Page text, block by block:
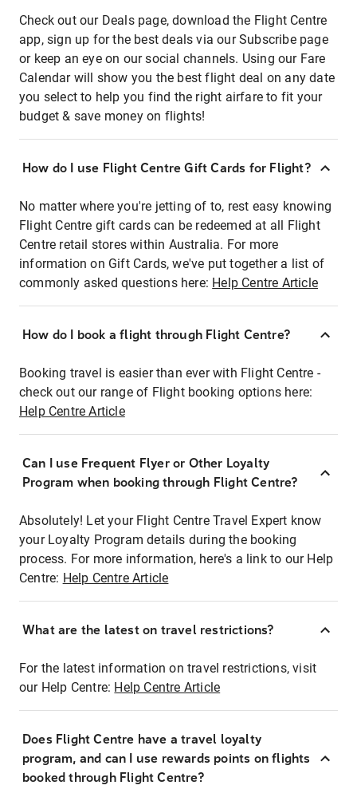
Check out our Deals page, download the Flight Centre
app, sign up for the best deals via our Subscribe page
or keep an eye on our social channels. Using our Fare
Calendar will show you the best flight deal on any date
you select to help you find the right airfare to fit your
budget & save money on flights!
How do I use Flight Centre Gift Cards for Flight?
No matter where you're jetting of to, rest easy knowing
Flight Centre gift cards can be redeemed at all Flight
Centre retail stores within Australia. For more
information on Gift Cards, we've put together a list of
commonly asked questions here: Help Centre Article
How do I book a flight through Flight Centre?
Booking travel is easier than ever with Flight Centre -
check out our range of Flight booking options here:
Help Centre Article
Can I use Frequent Flyer or Other Loyalty
Program when booking through Flight Centre?
Absolutely! Let your Flight Centre Travel Expert know
your Loyalty Program details during the booking
process. For more information, here's a link to our Help
Centre: Help Centre Article
What are the latest on travel restrictions?
For the latest information on travel restrictions, visit
our Help Centre: Help Centre Article
Does Flight Centre have a travel loyalty
program, and can I use rewards points on flights
booked through Flight Centre?